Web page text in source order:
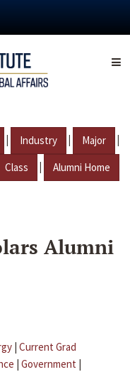
| Industry | Major |
Class | Alumni Home
Alumni
| Current Grad
| Government |